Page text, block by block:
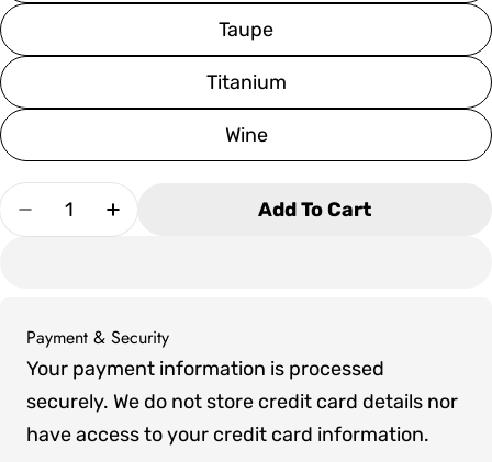
Taupe
Titanium
Wine
Quantity
Decrease Quantity For Bristol 8&#39; Pool
Increase Quantity For Bristol 8&#39;
Add To Cart
Payment & Security
Payment
methods
Your payment information is processed
securely. We do not store credit card details nor
have access to your credit card information.